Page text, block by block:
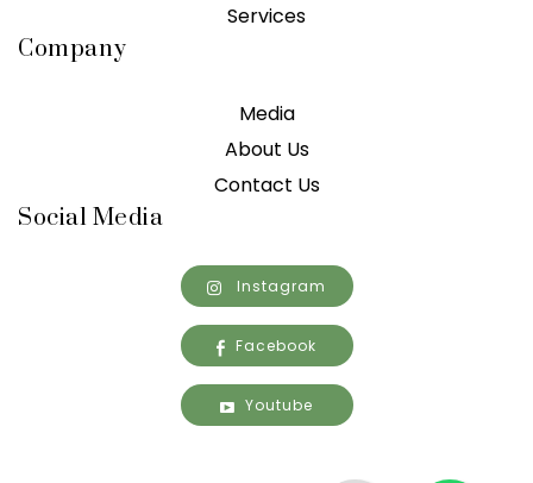
Services
Company
Media
About Us
Contact Us
Social Media
Instagram
Facebook
Youtube